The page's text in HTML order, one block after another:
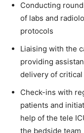
Conducting
of labs and
protocols
Liaising with the
providing
delivery of critical
Check-ins with
patients and
help of the tele
the bedside team